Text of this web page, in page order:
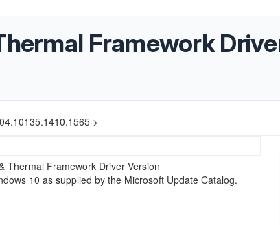
Framework
>
Thermal Framework Driver Version
10 as supplied by the Microsoft Update Catalog.